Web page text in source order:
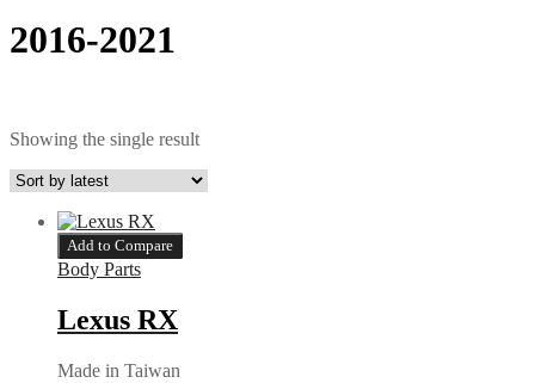
2016-2021
Showing the single result
Add to Compare
Body Parts
Lexus RX
Made in Taiwan